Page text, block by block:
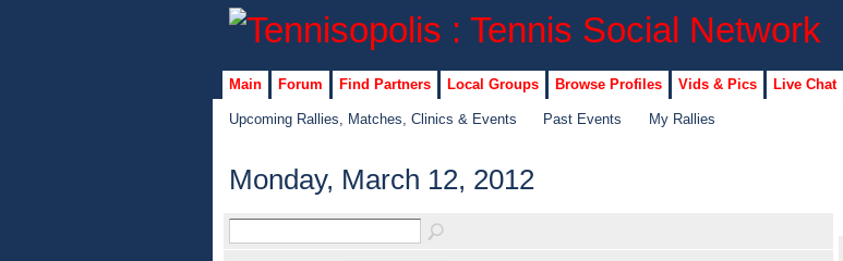
Main Forum Find Partners Local Groups Browse Profiles Vids & Pics Live Chat
Upcoming Rallies, Matches, Clinics & Events Past Events My Rallies
Monday, March 12, 2012